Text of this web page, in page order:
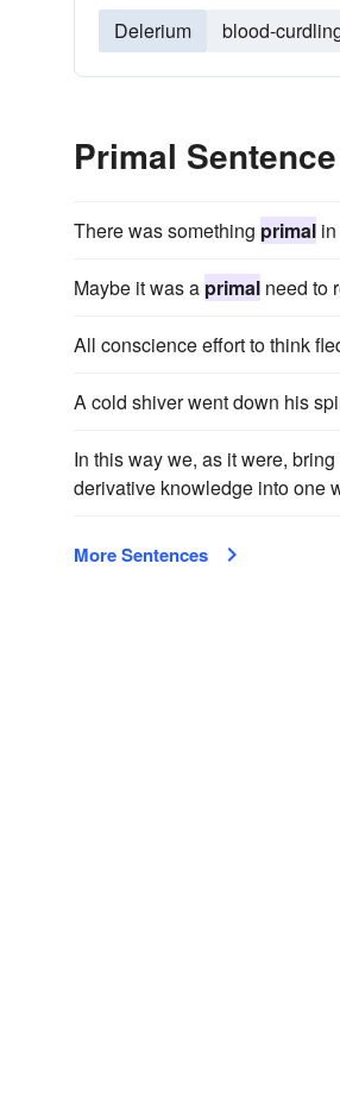
Delerium blood-
Primal
There was something primal
Maybe it was a primal need to
All conscience effort to think
A cold shiver went down his
In this way we, as it were,
derivative knowledge into one
More Sentences